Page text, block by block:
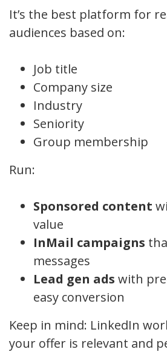
It’s the best platform for
audiences based on:
Job title
Company size
Industry
Seniority
Group membership
Run:
Sponsored content
value
InMail campaigns
messages
Lead gen ads with
easy conversion
Keep in mind: LinkedIn
your offer is relevant and